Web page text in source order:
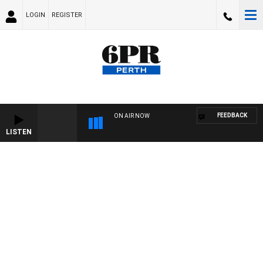
LOGIN REGISTER
LISTEN
ON AIR NOW FEEDBACK